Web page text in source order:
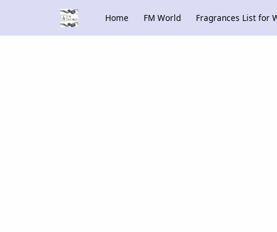
Home FM World Fragrances List for